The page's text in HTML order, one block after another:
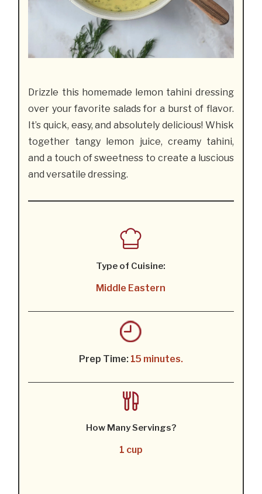
Drizzle this homemade lemon tahini dressing
over your favorite salads for a burst of flavor.
It’s quick, easy, and absolutely delicious! Whisk
together tangy lemon juice, creamy tahini,
and a touch of sweetness to create a luscious
and versatile dressing.
Type of Cuisine:
Middle Eastern
Prep Time: 15 minutes.
How Many Servings?
1 cup